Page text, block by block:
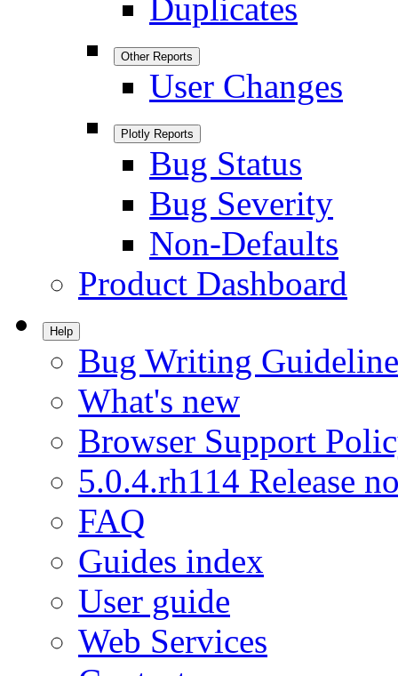
Duplicates
Other Reports
User Changes
Plotly Reports
Bug Status
Bug Severity
Non-Defaults
Product Dashboard
Help
Bug Writing
What's new
Browser Support
5.0.4.rh114 Release
FAQ
Guides index
User guide
Web Services